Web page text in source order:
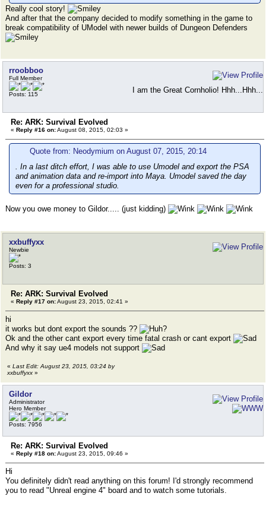
Really cool story!
And after that the company decided to modify something in the game to
break compatibility of UModel with newer builds of Dungeon Defenders
rroobboo
Full Member
Posts: 115 I am the Great Cornholio! Hhh...Hhh...
Re: ARK: Survival Evolved
« Reply #16 on:August 08, 2015, 02:03 »
Quote from: Neodymium on August 07, 2015, 20:14
. In a last ditch effort, I was able to use Umodel and export the PSA
and animation data and re-import into Maya. Umodel saved the day
even for a professional studio.
Now you owe money to Gildor..... (just kidding)
xxbuffyxx
Newbie
Posts: 3
Re: ARK: Survival Evolved
« Reply #17 on:August 23, 2015, 02:41 »
hi
it works but dont export the sounds ??
Ok and the other cant export every time fatal crash or cant export
And why it say ue4 models not support
« Last Edit: August 23, 2015, 03:24 by
xxbuffyxx »
Gildor
Administrator
Hero Member
Posts: 7956
Re: ARK: Survival Evolved
« Reply #18 on:August 23, 2015, 09:46 »
Hi
You definitely didn't read anything on this forum! I'd strongly recommend
you to read "Unreal engine 4" board and to watch some tutorials.